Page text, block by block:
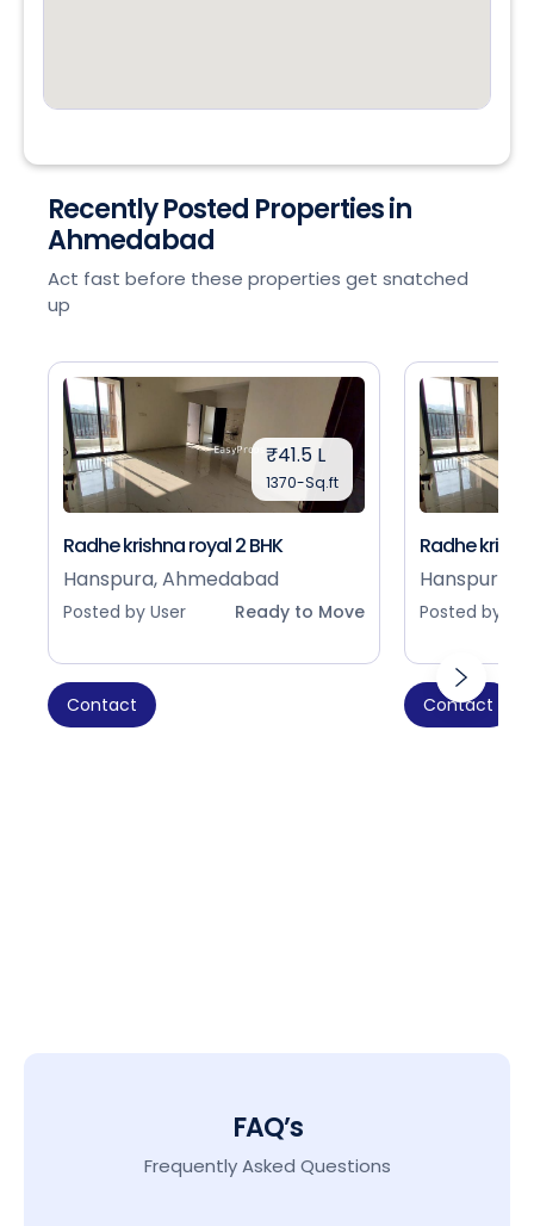
Recently Posted Properties in
Ahmedabad
Act fast before these properties get snatched
up
₹41.5 L
1370-Sq.ft
Radhe krishna royal 2 BHK
Hanspura, Ahmedabad
Posted by User Ready to Move
Contact
Radhe
Hanspura,
Posted by
Contact
FAQ’s
Frequently Asked Questions